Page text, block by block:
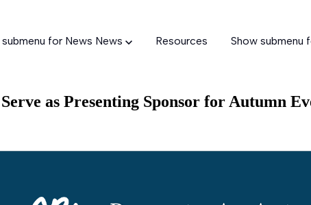
for News News Resources Show submenu
as Presenting Sponsor for Autumn